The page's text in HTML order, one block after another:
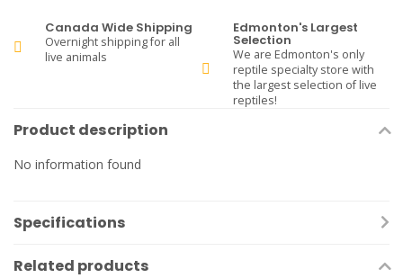
Canada Wide Shipping
Overnight shipping for all
live animals
Edmonton's Largest
Selection
We are Edmonton's only
reptile specialty store with
the largest selection of live
reptiles!
Product description
No information found
Specifications
Related products